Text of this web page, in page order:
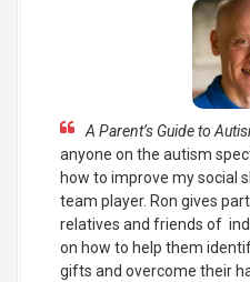
A Parent’s Guide to
anyone on the autism
how to improve my social
team player. Ron gives
relatives and friends of
on how to help them
gifts and overcome their